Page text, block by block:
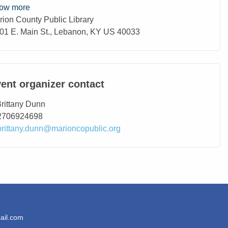
more
County Public Library
E. Main St., Lebanon, KY US 40033
organizer contact
Name
Dunn
Phone
Email